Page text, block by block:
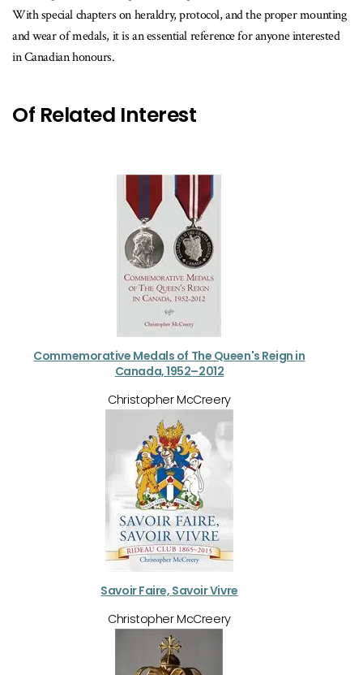
With special chapters on heraldry, protocol, and the proper mounting
and wear of medals, it is an essential reference for anyone interested
in Canadian honours.
Of Related Interest
Commemorative Medals of The Queen's Reign in
Canada, 1952–2012
Christopher McCreery
Savoir Faire, Savoir Vivre
Christopher McCreery